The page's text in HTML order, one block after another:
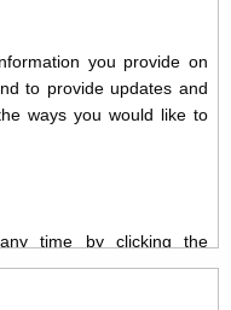
you provide on
to provide updates and
ways you would like to
time by clicking the
you receive from us,
We will